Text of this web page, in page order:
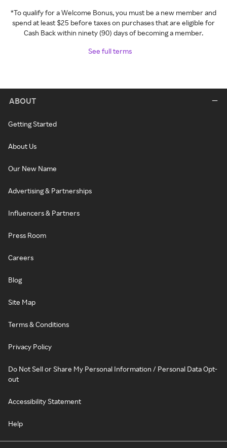
*To qualify for a Welcome Bonus, you must be a new member and
spend at least $25 before taxes on purchases that are eligible for
Cash Back within ninety (90) days of becoming a member.
See full terms
ABOUT
Getting Started
About Us
Our New Name
Advertising & Partnerships
Influencers & Partners
Press Room
Careers
Blog
Site Map
Terms & Conditions
Privacy Policy
Do Not Sell or Share My Personal Information / Personal Data Opt-
out
Accessibility Statement
Help